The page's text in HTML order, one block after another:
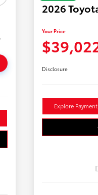
2026
Your Price
Disclosure
Explore